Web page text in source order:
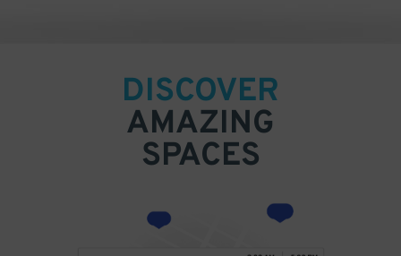
DISCOVER
AMAZING
SPACES